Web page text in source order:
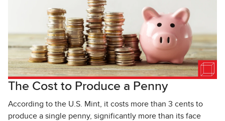
The Cost to Produce a Penny
According to the U.S. Mint, it costs more than 3 cents to
produce a single penny, significantly more than its face